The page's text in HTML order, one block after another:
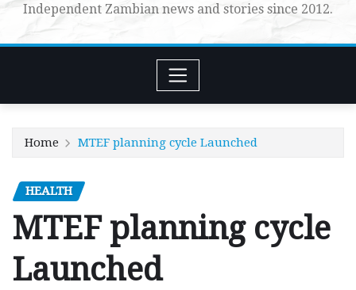
Independent Zambian news and stories since 2012.
Home MTEF planning cycle Launched
HEALTH
MTEF planning cycle
Launched